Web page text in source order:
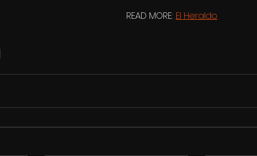
READ MORE: El Heraldo